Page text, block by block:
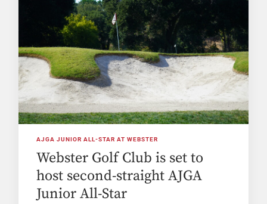
AJGA JUNIOR ALL-STAR AT WEBSTER
Webster Golf Club is set to
host second-straight AJGA
Junior All-Star